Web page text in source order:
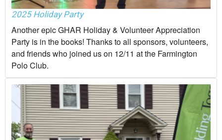
2025 Holiday Party
Another epic GHAR Holiday & Volunteer Appreciation
Party is in the books! Thanks to all sponsors, volunteers,
and friends who joined us on 12/11 at the Farmington
Polo Club.